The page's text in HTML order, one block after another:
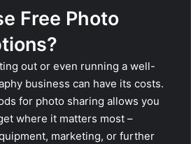
Free Photo
out or even running a well-
business can have its costs.
for photo sharing allows you
where it matters most –
marketing, or further